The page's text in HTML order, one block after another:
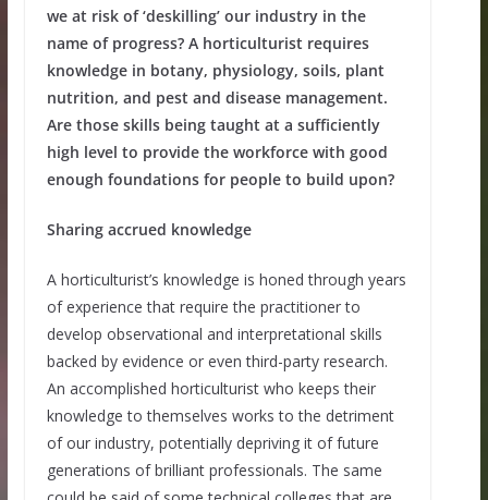
we at risk of ‘deskilling’ our industry in the
name of progress? A horticulturist requires
knowledge in botany, physiology, soils, plant
nutrition, and pest and disease management.
Are those skills being taught at a sufficiently
high level to provide the workforce with good
enough foundations for people to build upon?
Sharing accrued knowledge
A horticulturist’s knowledge is honed through years
of experience that require the practitioner to
develop observational and interpretational skills
backed by evidence or even third-party research.
An accomplished horticulturist who keeps their
knowledge to themselves works to the detriment
of our industry, potentially depriving it of future
generations of brilliant professionals. The same